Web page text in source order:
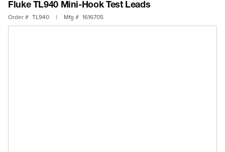
Fluke TL940 Mini-Hook Test Leads
Order # TL940 | Mfg # 1616705